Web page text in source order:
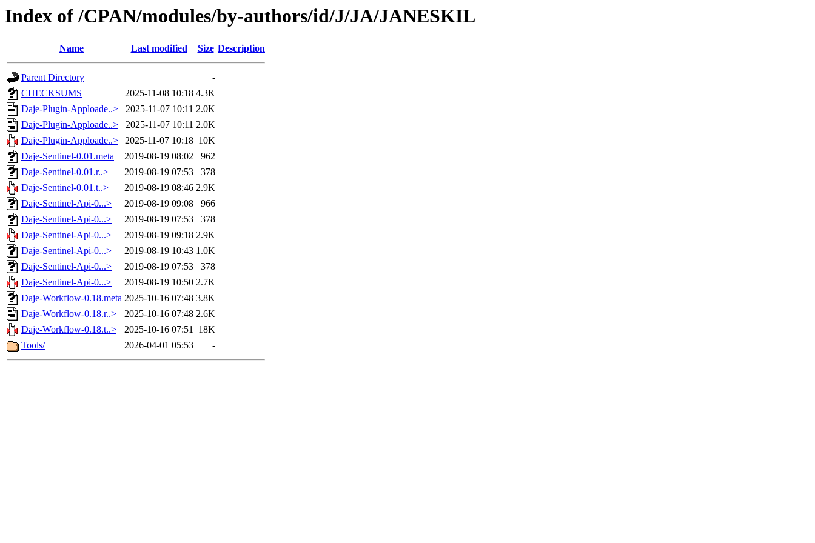
Index of /CPAN/modules/by-authors/id/J/JA/JANESKIL
Name Last modified Size Description
Parent Directory
-
CHECKSUMS
2025-11-08 10:18 4.3K
Daje-Plugin-Apploade..>
2025-11-07 10:11 2.0K
Daje-Plugin-Apploade..>
2025-11-07 10:11 2.0K
Daje-Plugin-Apploade..>
2025-11-07 10:18 10K
Daje-Sentinel-0.01.meta
2019-08-19 08:02
962
Daje-Sentinel-0.01.r..>
2019-08-19 07:53
378
Daje-Sentinel-0.01.t..>
2019-08-19 08:46 2.9K
Daje-Sentinel-Api-0...>
2019-08-19 09:08
966
Daje-Sentinel-Api-0...>
2019-08-19 07:53
378
Daje-Sentinel-Api-0...>
2019-08-19 09:18 2.9K
Daje-Sentinel-Api-0...>
2019-08-19 10:43 1.0K
Daje-Sentinel-Api-0...>
2019-08-19 07:53
378
Daje-Sentinel-Api-0...>
2019-08-19 10:50 2.7K
Daje-Workflow-0.18.meta 2025-10-16 07:48 3.8K
Daje-Workflow-0.18.r..>
2025-10-16 07:48 2.6K
Daje-Workflow-0.18.t..>
2025-10-16 07:51 18K
Tools/
2026-04-01 05:53 -